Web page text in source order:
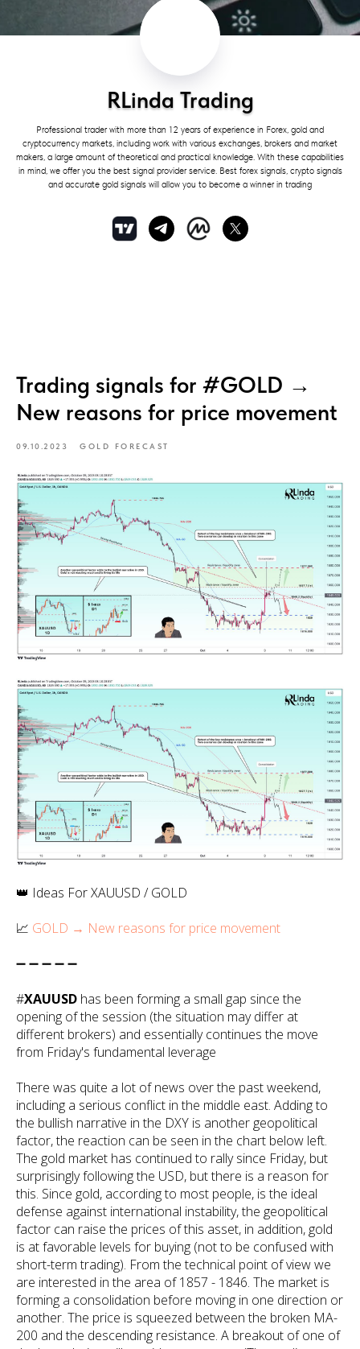
RLinda Trading
Professional trader with more than 12 years of experience in Forex, gold and
cryptocurrency markets, including work with various exchanges, brokers and market
makers, a large amount of theoretical and practical knowledge. With these capabilities
in mind, we offer you the best signal provider service. Best forex signals, crypto signals
and accurate gold signals will allow you to become a winner in trading
Trading signals for #GOLD →
New reasons for price movement
09.10.2023 GOLD FORECAST
👑 Ideas For XAUUSD / GOLD
📈 GOLD → New reasons for price movement
➖ ➖ ➖ ➖ ➖
#XAUUSD has been forming a small gap since the
opening of the session (the situation may differ at
different brokers) and essentially continues the move
from Friday's fundamental leverage
There was quite a lot of news over the past weekend,
including a serious conflict in the middle east. Adding to
the bullish narrative in the DXY is another geopolitical
factor, the reaction can be seen in the chart below left.
The gold market has continued to rally since Friday, but
surprisingly following the USD, but there is a reason for
this. Since gold, according to most people, is the ideal
defense against international instability, the geopolitical
factor can raise the prices of this asset, in addition, gold
is at favorable levels for buying (not to be confused with
short-term trading). From the technical point of view we
are interested in the area of 1857 - 1846. The market is
forming a consolidation before moving in one direction or
another. The price is squeezed between the broken MA-
200 and the descending resistance. A breakout of one of